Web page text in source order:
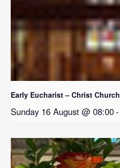
Early Eucharist – Christ Church
Sunday 16 August @ 08:00-